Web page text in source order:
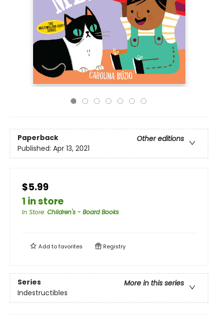
Paperback
Other editions
Published: Apr 13, 2021
$5.99
1 in store
In Store: Children's - Board Books
Add tofavorites Registry
Series
More in this series
Indestructibles